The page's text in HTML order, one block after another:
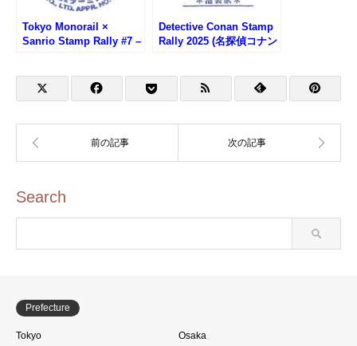
Tokyo Monorail ×
Sanrio Stamp Rally #7 –
Stars)
Detective Conan Stamp
Rally 2025 (名探偵コナン
Search
Prefecture
Tokyo
Osaka